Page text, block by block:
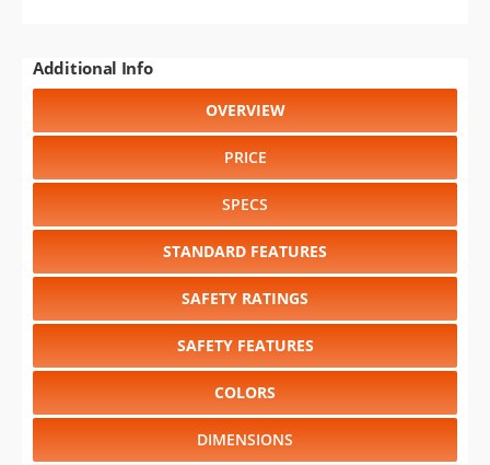
Additional Info
OVERVIEW
PRICE
SPECS
STANDARD FEATURES
SAFETY RATINGS
SAFETY FEATURES
COLORS
DIMENSIONS